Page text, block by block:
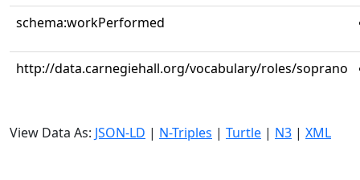
schema:workPerformed
http://data.carnegiehall.org/vocabulary/roles/soprano
View Data As: JSON-LD | N-Triples | Turtle | N3 | XML